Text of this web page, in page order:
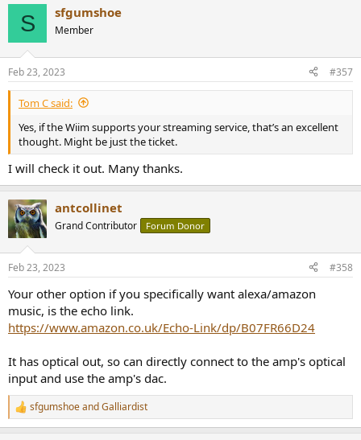
S sfgumshoe
Member
Feb 23, 2023 #357
Tom C said:
Yes, if the Wiim supports your streaming service, that’s an excellent
thought. Might be just the ticket.
I will check it out. Many thanks.
antcollinet
Grand Contributor Forum Donor
Feb 23, 2023 #358
Your other option if you specifically want alexa/amazon
music, is the echo link.
https://www.amazon.co.uk/Echo-Link/dp/B07FR66D24
It has optical out, so can directly connect to the amp's optical
input and use the amp's dac.
R
e
sfgumshoeandGalliardist